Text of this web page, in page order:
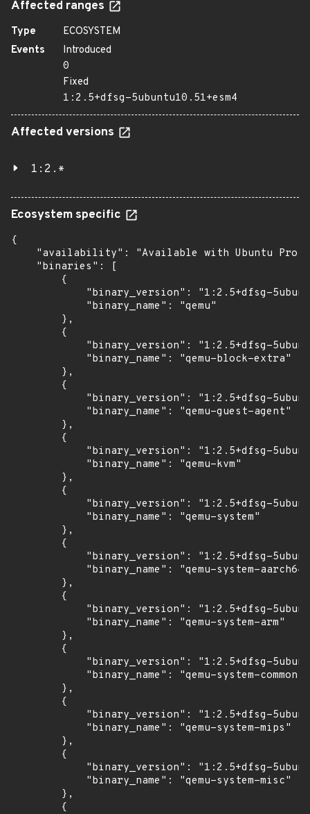
Affected ranges
Type
ECOSYSTEM
Events
Introduced
0
Fixed
1:2.5+dfsg-5ubuntu10.51+esm4
Affected versions
1:2.*
Ecosystem specific
{
"availability": "Available with Ubuntu Pro
    "binaries": [
        {
"binary_version": "1:2.5+dfsg-
            "binary_name": "qemu"
        },
        {
"binary_version": "1:2.5+dfsg-
            "binary_name": "qemu-block-extra"
        },
        {
"binary_version": "1:2.5+dfsg-
            "binary_name": "qemu-guest-agent"
        },
        {
"binary_version": "1:2.5+dfsg-
            "binary_name": "qemu-kvm"
        },
        {
"binary_version": "1:2.5+dfsg-
            "binary_name": "qemu-system"
        },
        {
"binary_version": "1:2.5+dfsg-
            "binary_name": "qemu-system-aarch64"
        },
        {
"binary_version": "1:2.5+dfsg-
            "binary_name": "qemu-system-arm"
        },
        {
"binary_version": "1:2.5+dfsg-
            "binary_name": "qemu-system-common"
        },
        {
"binary_version": "1:2.5+dfsg-
            "binary_name": "qemu-system-mips"
        },
        {
"binary_version": "1:2.5+dfsg-
            "binary_name": "qemu-system-misc"
        },
        {